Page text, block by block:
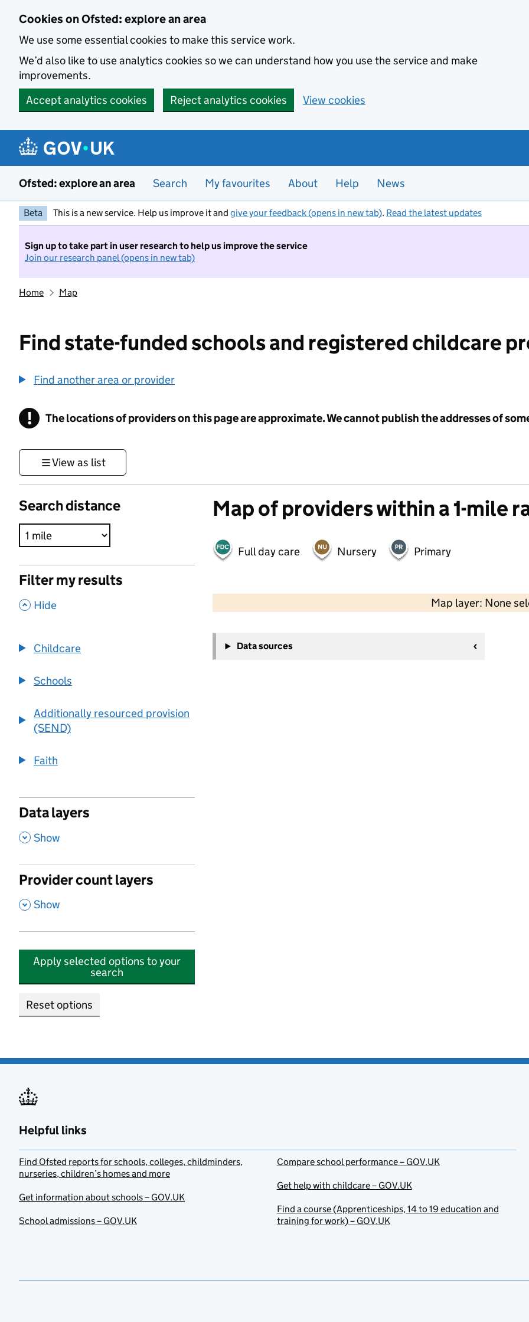
Cookies on Ofsted: explore an area
We use some essential cookies to make this service work.
We’d also like to use analytics cookies so we can understand how you use the service and make
improvements.
Accept analytics cookies
Reject analytics cookies View cookies
Ofsted: explore an area Search My favourites About Help News
Beta This is a new service. Help us improve it and give your feedback (opens in new tab). Read the latest updates
Sign up to take part in user research to help us improve the service
Join our research panel (opens in new tab)
Home Map
Find state-funded schools and registered childcare
Find another area or provider
! Information
The locations of providers on this page are approximate. We cannot publish the addresses of
View as list
Search distance
Filter my results
, Hide
Childcare
Schools
Additionally resourced provision
(SEND)
Faith
Data layers
, Show
Provider count layers
, Show
Apply selected options to your
search
Reset options
Map of providers within a 1-mile
Full day care Nursery Primary
Map layer: None
−
Data sources
Helpful links
Find Ofsted reports for schools, colleges, childminders,
nurseries, children’s homes and more
Get information about schools – GOV.UK
School admissions – GOV.UK
Compare school performance – GOV.UK
Get help with childcare – GOV.UK
Find a course (Apprenticeships, 14 to 19 education and
training for work) – GOV.UK